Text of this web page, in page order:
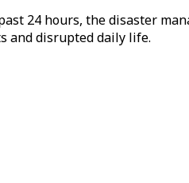
24 hours, the disaster
and disrupted daily life.